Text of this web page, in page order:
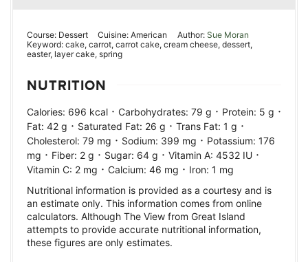
Course: Dessert Cuisine:American Author: Sue Moran
Keyword: cake, carrot, carrot cake, cream cheese, dessert,
easter, layer cake, spring
NUTRITION
Calories: 696 kcal · Carbohydrates: 79 g · Protein: 5 g ·
Fat: 42 g · Saturated Fat: 26 g · Trans Fat: 1 g ·
Cholesterol: 79 mg · Sodium: 399 mg · Potassium: 176
mg · Fiber: 2 g · Sugar: 64 g · Vitamin A: 4532 IU ·
Vitamin C: 2 mg · Calcium: 46 mg · Iron: 1 mg
Nutritional information is provided as a courtesy and is
an estimate only. This information comes from online
calculators. Although The View from Great Island
attempts to provide accurate nutritional information,
these figures are only estimates.